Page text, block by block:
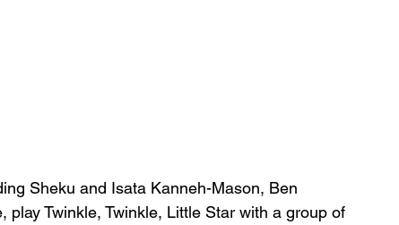
Sheku and Isata Kanneh-Mason, Ben
Twinkle, Twinkle, Little Star with a group of